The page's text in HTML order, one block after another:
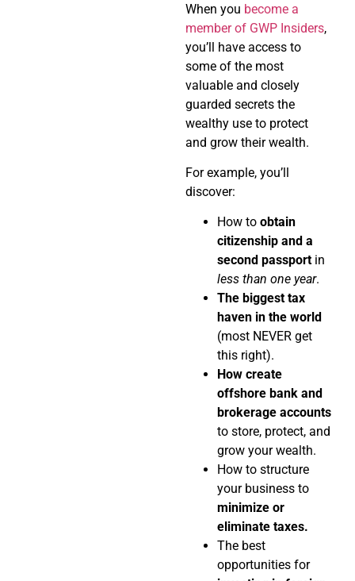
When you become a
member of GWP Insiders,
you’ll have access to
some of the most
valuable and closely
guarded secrets the
wealthy use to protect
and grow their wealth.
For example, you’ll
discover:
How to obtain
citizenship and a
second passport in
less than one year.
The biggest tax
haven in the world
(most NEVER get
this right).
How create
offshore bank and
brokerage accounts
to store, protect, and
grow your wealth.
How to structure
your business to
minimize or
eliminate taxes.
The best
opportunities for